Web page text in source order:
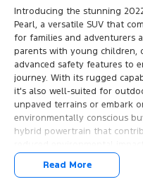
Introducing the stunning
Pearl, a versatile SUV that
for families and adventurers
parents with young children,
advanced safety features to
journey. With its rugged
it's also well-suited for
unpaved terrains or embark
environmentally conscious
hybrid powertrain that
Experience the convenience
Read More